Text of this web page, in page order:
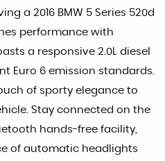
a 2016 BMW 5 Series 520d
performance with
a responsive 2.0L diesel
Euro 6 emission standards.
of sporty elegance to
Stay connected on the
hands-free facility,
of automatic headlights